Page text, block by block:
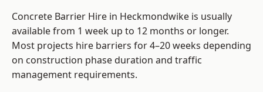
Concrete Barrier Hire in Heckmondwike is usually
available from 1 week up to 12 months or longer.
Most projects hire barriers for 4–20 weeks depending
on construction phase duration and traffic
management requirements.